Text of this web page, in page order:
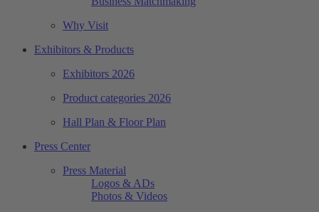
Why Visit
Exhibitors & Products
Exhibitors 2026
Product categories 2026
Hall Plan & Floor Plan
Press Center
Press Material
Logos & ADs
Photos & Videos